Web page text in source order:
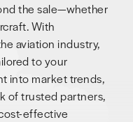
the sale—whether
With
aviation industry,
to your
into market trends,
of trusted partners,
effective